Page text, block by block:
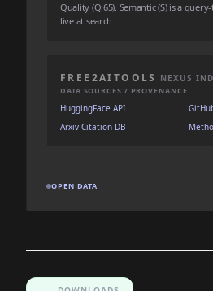
Quality (Q:65). Semantic (S) is a
live at search.
FREE2AITOOLS NEXUS
DATA SOURCES / PROVENANCE
HuggingFace API
Arxiv Citation DB
OPEN DATA